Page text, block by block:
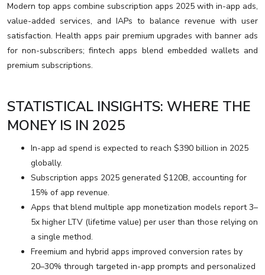
Modern top apps combine subscription apps 2025 with in-app ads,
value-added services, and IAPs to balance revenue with user
satisfaction. Health apps pair premium upgrades with banner ads
for non-subscribers; fintech apps blend embedded wallets and
premium subscriptions.
STATISTICAL INSIGHTS: WHERE THE
MONEY IS IN 2025
In-app ad spend is expected to reach $390 billion in 2025
globally.
Subscription apps 2025 generated $120B, accounting for
15% of app revenue.
Apps that blend multiple app monetization models report 3–
5x higher LTV (lifetime value) per user than those relying on
a single method.
Freemium and hybrid apps improved conversion rates by
20–30% through targeted in-app prompts and personalized